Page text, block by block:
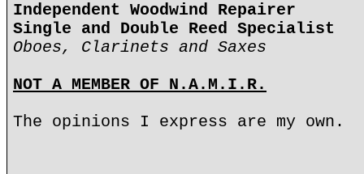
Independent Woodwind Repairer
Single and Double Reed Specialist
Oboes, Clarinets and Saxes
NOT A MEMBER OF N.A.M.I.R.
The opinions I express are my own.